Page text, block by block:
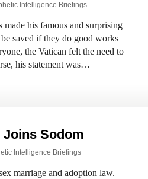
Intelligence Briefings
made his famous and surprising
saved if they do good works
the Vatican felt the need to
his statement was…
Sodom
Intelligence Briefings
marriage and adoption law.